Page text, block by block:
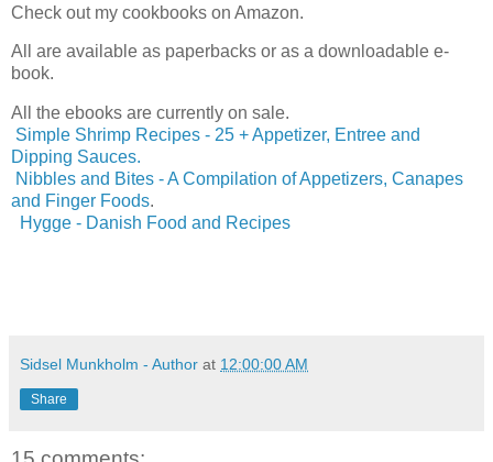
Check out my cookbooks on Amazon.
All are available as paperbacks or as a downloadable e-
book.
All the ebooks are currently on sale.
Simple Shrimp Recipes - 25 + Appetizer, Entree and
Dipping Sauces.
Nibbles and Bites - A Compilation of Appetizers, Canapes
and Finger Foods.
Hygge - Danish Food and Recipes
Sidsel Munkholm - Author at 12:00:00 AM
Share